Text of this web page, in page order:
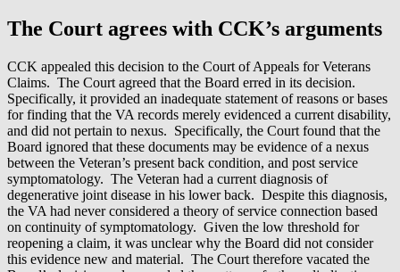
The Court agrees with CCK’s arguments
CCK appealed this decision to the Court of Appeals for Veterans
Claims. The Court agreed that the Board erred in its decision.
Specifically, it provided an inadequate statement of reasons or bases
for finding that the VA records merely evidenced a current disability,
and did not pertain to nexus. Specifically, the Court found that the
Board ignored that these documents may be evidence of a nexus
between the Veteran’s present back condition, and post service
symptomatology. The Veteran had a current diagnosis of
degenerative joint disease in his lower back. Despite this diagnosis,
the VA had never considered a theory of service connection based
on continuity of symptomatology. Given the low threshold for
reopening a claim, it was unclear why the Board did not consider
this evidence new and material. The Court therefore vacated the